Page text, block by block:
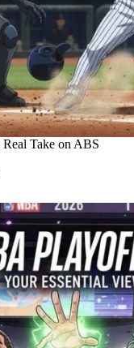
Real Take on ABS